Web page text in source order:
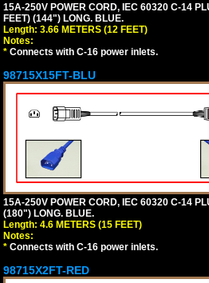
15A-250V POWER CORD, IEC 60320 C-14
FEET) (144") LONG. BLUE.
Length: 3.66 METERS (12 FEET)
Notes:
* Connects with C-16 power inlets.
98715X15FT-BLU
15A-250V POWER CORD, IEC 60320 C-14
(180") LONG. BLUE.
Length: 4.6 METERS (15 FEET)
Notes:
* Connects with C-16 power inlets.
98715X2FT-RED